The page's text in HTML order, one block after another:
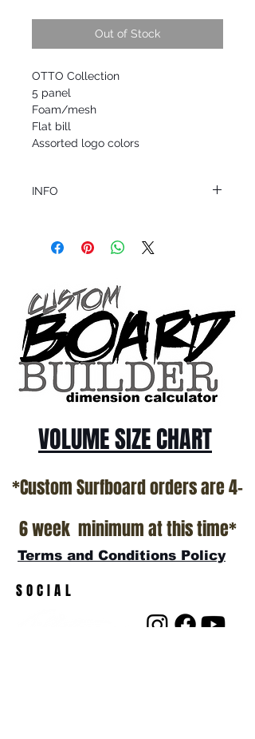
Out of Stock
OTTO Collection
5 panel
Foam/mesh
Flat bill
Assorted logo colors
INFO
Question about this or other products? Call
VOLUME SIZE CHART
*Custom Surfboard orders are 4-
6 week minimum at this time*
Terms and Conditions Policy
SOCIAL